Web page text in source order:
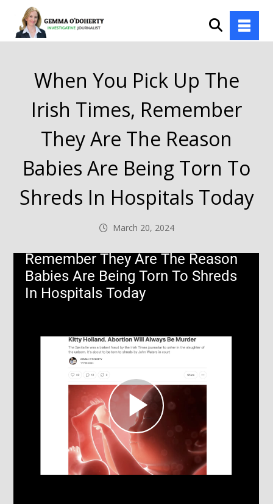
When You Pick Up The
Irish Times, Remember
They Are The Reason
Babies Are Being Torn To
Shreds In Hospitals Today
March 20, 2024